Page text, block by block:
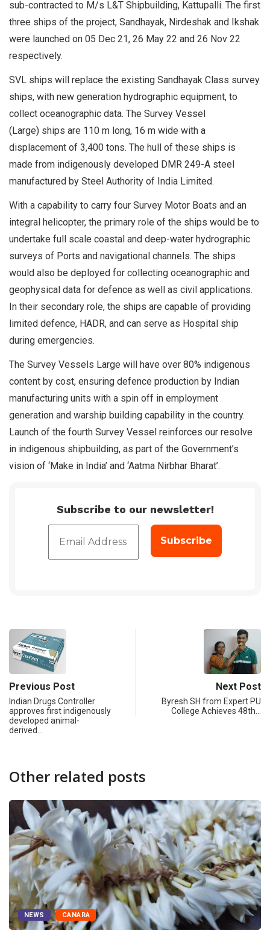
sub-contracted to M/s L&T Shipbuilding, Kattupalli. The first
three ships of the project, Sandhayak, Nirdeshak and Ikshak
were launched on 05 Dec 21, 26 May 22 and 26 Nov 22
respectively.
SVL ships will replace the existing Sandhayak Class survey
ships, with new generation hydrographic equipment, to
collect oceanographic data. The Survey Vessel
(Large) ships are 110 m long, 16 m wide with a
displacement of 3,400 tons. The hull of these ships is
made from indigenously developed DMR 249-A steel
manufactured by Steel Authority of India Limited.
With a capability to carry four Survey Motor Boats and an
integral helicopter, the primary role of the ships would be to
undertake full scale coastal and deep-water hydrographic
surveys of Ports and navigational channels. The ships
would also be deployed for collecting oceanographic and
geophysical data for defence as well as civil applications.
In their secondary role, the ships are capable of providing
limited defence, HADR, and can serve as Hospital ship
during emergencies.
The Survey Vessels Large will have over 80% indigenous
content by cost, ensuring defence production by Indian
manufacturing units with a spin off in employment
generation and warship building capability in the country.
Launch of the fourth Survey Vessel reinforces our resolve
in indigenous shipbuilding, as part of the Government’s
vision of ‘Make in India’ and ‘Aatma Nirbhar Bharat’.
Subscribe to our newsletter!
Previous Post
Indian Drugs Controller
approves first indigenously
developed animal-
derived…
Next Post
Byresh SH from Expert PU
College Achieves 48th…
Other related posts